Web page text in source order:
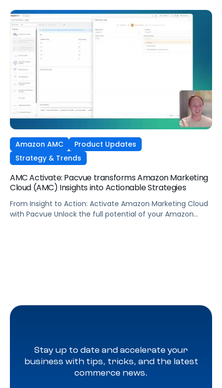
Amazon AMC
Product Updates
Strategy & Trends
AMC Activate: Pacvue transforms Amazon Marketing
Cloud (AMC) Insights into Actionable Strategies
From Insight to Action: Activate Amazon Marketing Cloud
with Pacvue Unlock the full potential of your Amazon
Stay up to date and accelerate your
business with tips, tricks, and the latest
commerce news.